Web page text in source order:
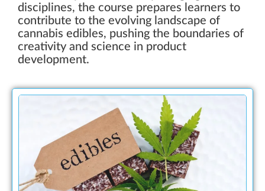
disciplines, the course prepares learners to
contribute to the evolving landscape of
cannabis edibles, pushing the boundaries of
creativity and science in product
development.